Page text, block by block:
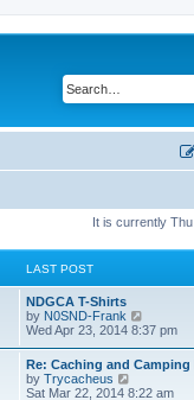
It is currently
LAST POST
NDGCA T-Shirts
by N0SND-Frank
i
t
h
Wed Apr 23, 2014 8:37 pm
Re: Caching and
by Trycacheus
i
Sat Mar 22, 2014 8:22 am